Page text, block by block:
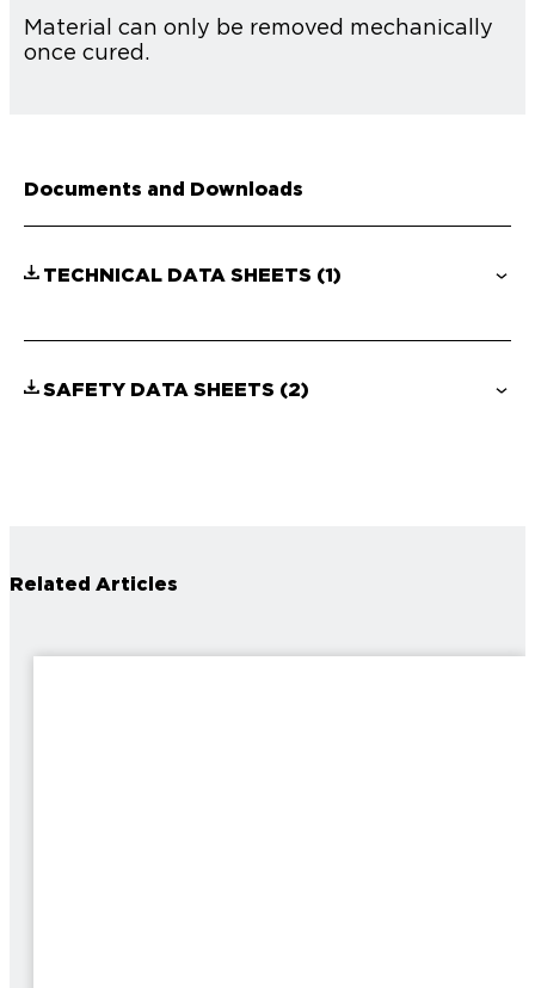
Material can only be removed mechanically
once cured.
Documents and Downloads
TECHNICAL DATA SHEETS (1)
SAFETY DATA SHEETS (2)
Related Articles